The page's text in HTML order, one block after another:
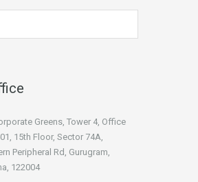
Greens, Tower 4, Office
15th Floor, Sector 74A,
Peripheral Rd, Gurugram,
122004